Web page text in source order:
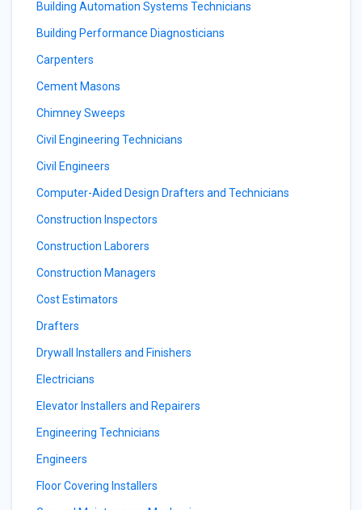
Building Automation Systems Technicians
Building Performance Diagnosticians
Carpenters
Cement Masons
Chimney Sweeps
Civil Engineering Technicians
Civil Engineers
Computer-Aided Design Drafters and Technicians
Construction Inspectors
Construction Laborers
Construction Managers
Cost Estimators
Drafters
Drywall Installers and Finishers
Electricians
Elevator Installers and Repairers
Engineering Technicians
Engineers
Floor Covering Installers